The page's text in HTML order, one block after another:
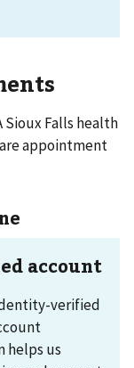
Sioux Falls health
appointment